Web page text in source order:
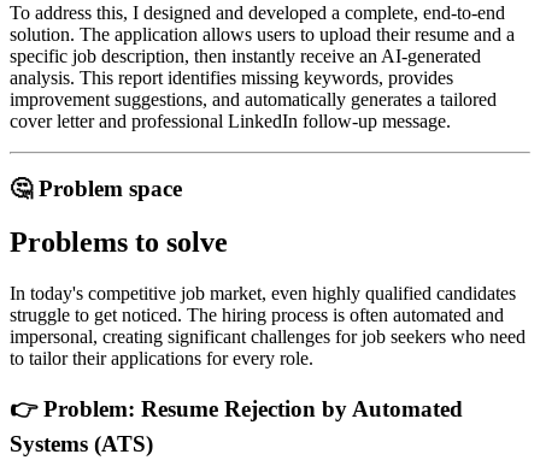
To address this, I designed and developed a complete, end-to-end
solution. The application allows users to upload their resume and a
specific job description, then instantly receive an AI-generated
analysis. This report identifies missing keywords, provides
improvement suggestions, and automatically generates a tailored
cover letter and professional LinkedIn follow-up message.
🤔 Problem space
Problems to solve
In today's competitive job market, even highly qualified candidates
struggle to get noticed. The hiring process is often automated and
impersonal, creating significant challenges for job seekers who need
to tailor their applications for every role.
👉 Problem: Resume Rejection by Automated
Systems (ATS)